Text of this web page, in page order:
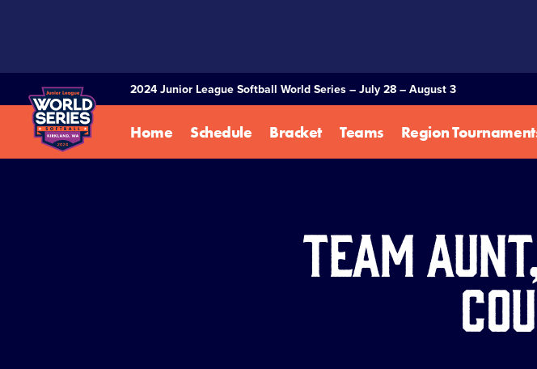
2024 Junior League Softball World Series – July 28 – August 3
Home Schedule Bracket Teams Region
Team